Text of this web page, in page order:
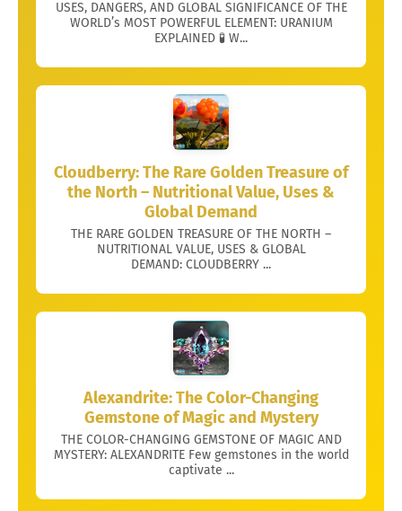
USES, DANGERS, AND GLOBAL SIGNIFICANCE OF THE
WORLD’s MOST POWERFUL ELEMENT: URANIUM
EXPLAINED 🧪 W...
Cloudberry: The Rare Golden Treasure of
the North – Nutritional Value, Uses &
Global Demand
THE RARE GOLDEN TREASURE OF THE NORTH –
NUTRITIONAL VALUE, USES & GLOBAL
DEMAND: CLOUDBERRY ...
Alexandrite: The Color-Changing
Gemstone of Magic and Mystery
THE COLOR-CHANGING GEMSTONE OF MAGIC AND
MYSTERY: ALEXANDRITE Few gemstones in the world
captivate ...